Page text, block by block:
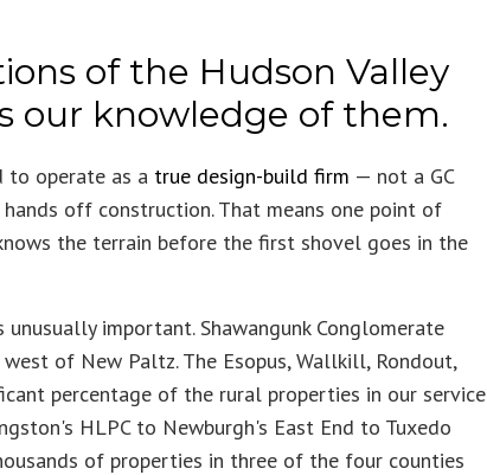
of the Hudson Valley
our knowledge of them.
to operate as a true design-build firm — not a GC
off construction. That means one point of
the terrain before the first shovel goes in the
important. Shawangunk Conglomerate
of New Paltz. The Esopus, Wallkill, Rondout,
percentage of the rural properties in our service
HLPC to Newburgh's East End to Tuxedo
of properties in three of the four counties